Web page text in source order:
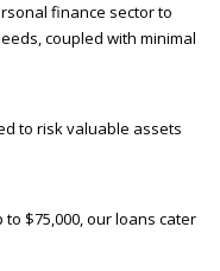
finance sector to
coupled with minimal
to risk valuable assets
$75,000, our loans cater